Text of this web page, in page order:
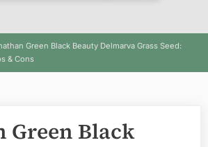
Green Black Beauty Delmarva Grass Seed:
& Cons
Green Black